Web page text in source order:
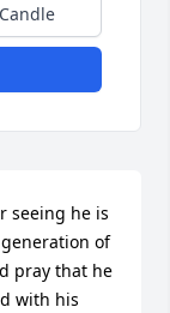
seeing he is
of
pray that he
with his